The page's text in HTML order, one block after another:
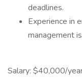
deadlines.
Experience in
management
Salary: $40,000/